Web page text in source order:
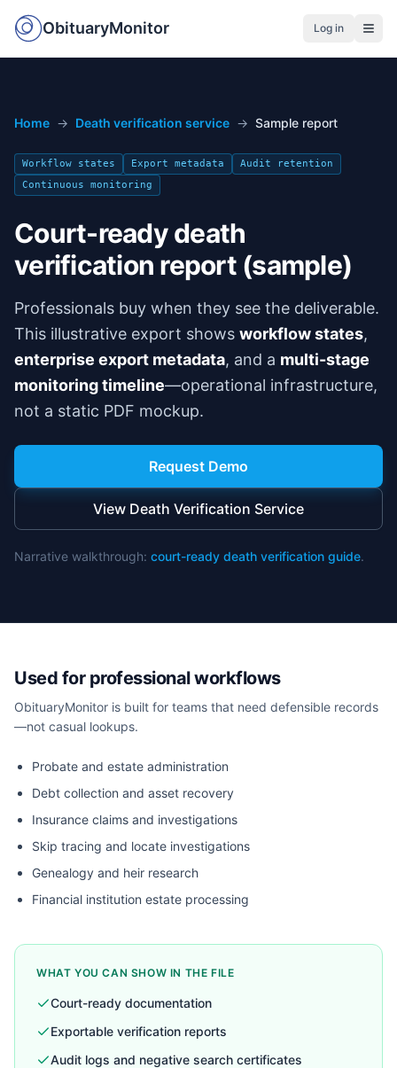
ObituaryMonitor Log in
Home → Death verification service → Sample report
Workflow states Export metadata
Audit retention
Continuous monitoring
Court-ready death
verification report (sample)
Professionals buy when they see the deliverable.
This illustrative export shows workflow states,
enterprise export metadata, and a multi-stage
monitoring timeline—operational infrastructure,
not a static PDF mockup.
Request Demo
View Death Verification Service
Narrative walkthrough: court-ready death verification guide.
Used for professional workflows
ObituaryMonitor is built for teams that need defensible records
—not casual lookups.
Probate and estate administration
Debt collection and asset recovery
Insurance claims and investigations
Skip tracing and locate investigations
Genealogy and heir research
Financial institution estate processing
WHAT YOU CAN SHOW IN THE FILE
Court-ready documentation
Exportable verification reports
Audit logs and negative search certificates